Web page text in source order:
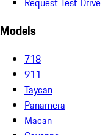
Models
718
911
Taycan
Panamera
Macan